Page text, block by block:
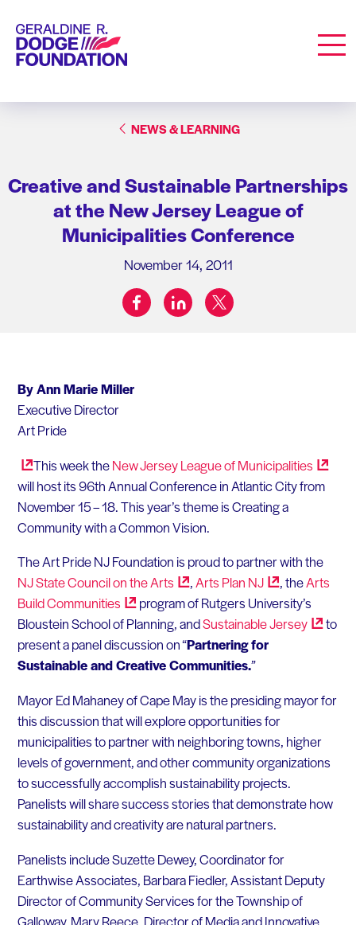
Geraldine R. Dodge Foundation
NEWS & LEARNING
Creative and Sustainable Partnerships
at the New Jersey League of
Municipalities Conference
November 14, 2011
Share on:
facebooklinkedintwitter
By Ann Marie Miller
Executive Director
Art Pride
This week theNew Jersey League ofMunicipalities
will host its 96th Annual Conference in Atlantic City from
November 15 – 18. This year’s theme is Creating a
Community with a Common Vision.
The Art Pride NJ Foundation is proud to partner with the
NJ State Council on theArts ,Arts Plan NJ , theArts
BuildCommunities
program of Rutgers University’s
Bloustein School of Planning, andSustainableJersey
to
present a panel discussion on “Partnering for
Sustainable and Creative Communities.”
Mayor Ed Mahaney of Cape May is the presiding mayor for
this discussion that will explore opportunities for
municipalities to partner with neighboring towns, higher
levels of government, and other community organizations
to successfully accomplish sustainability projects.
Panelists will share success stories that demonstrate how
sustainability and creativity are natural partners.
Panelists include Suzette Dewey, Coordinator for
Earthwise Associates, Barbara Fiedler, Assistant Deputy
Director of Community Services for the Township of
Galloway, Mary Reece, Director of Media and Innovative